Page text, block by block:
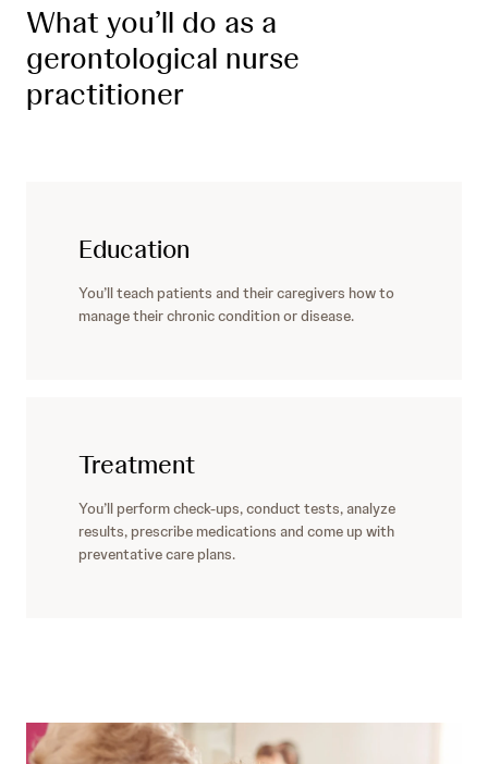
What you’ll do as a
gerontological nurse
practitioner
Education
You’ll teach patients and their caregivers how to
manage their chronic condition or disease.
Treatment
You’ll perform check-ups, conduct tests, analyze
results, prescribe medications and come up with
preventative care plans.